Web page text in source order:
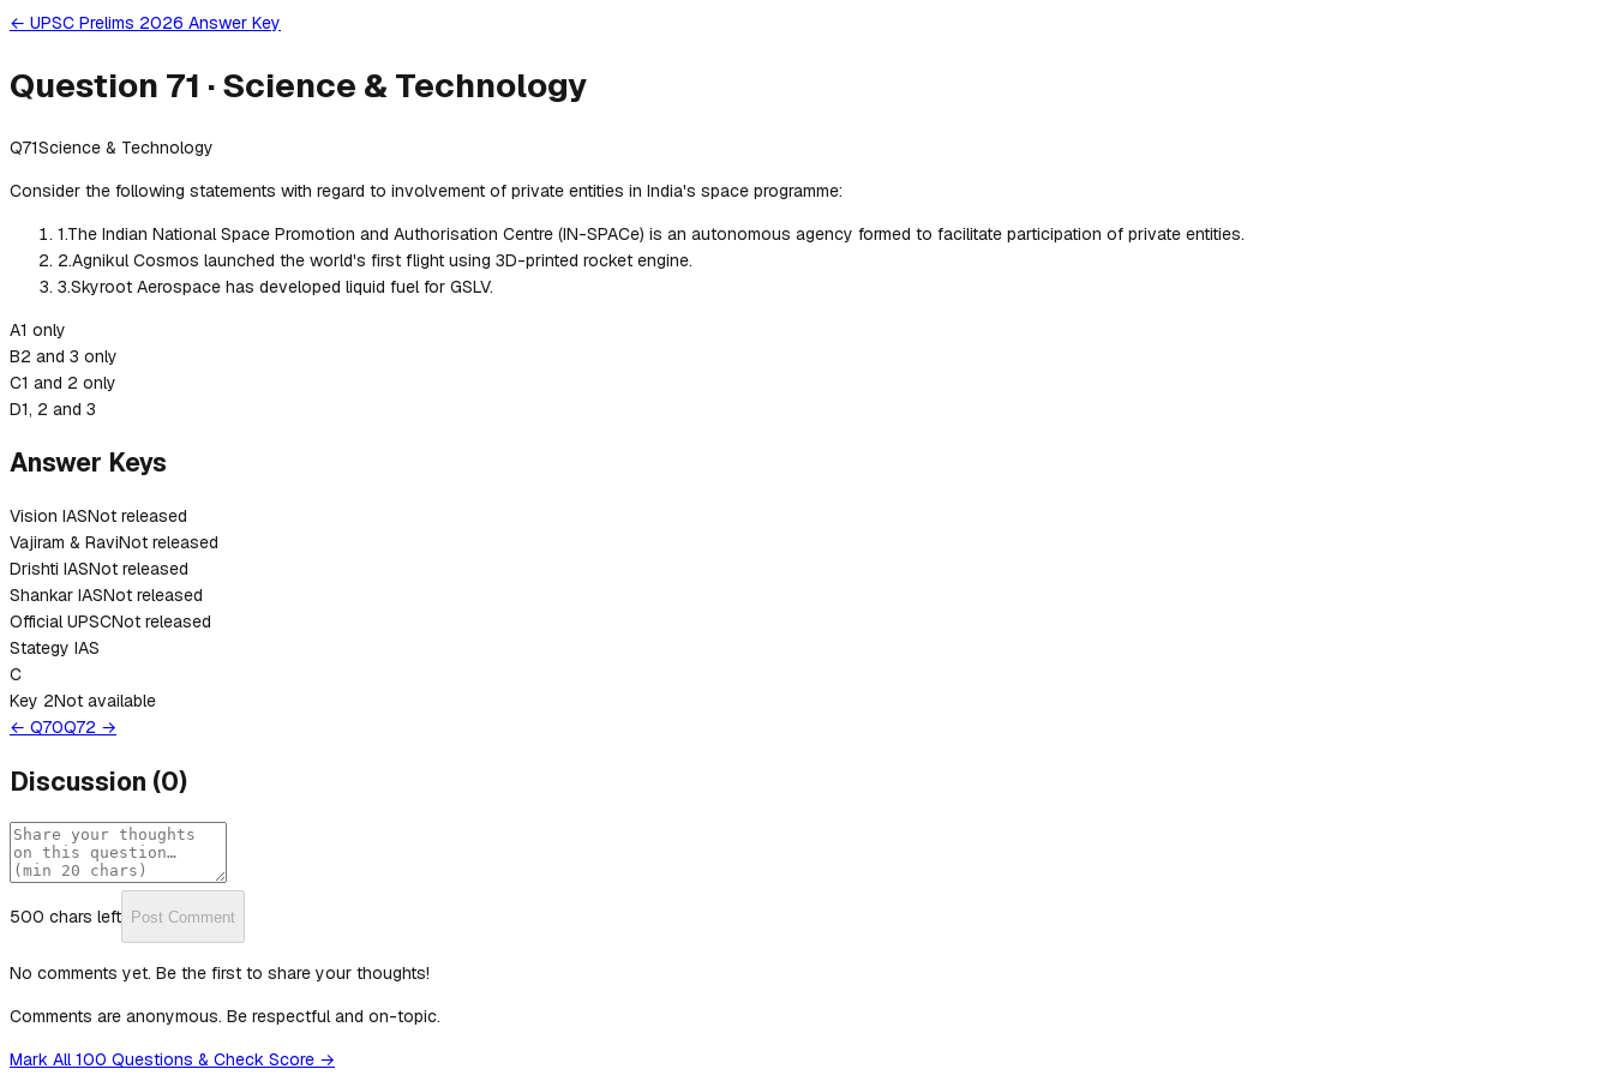
← UPSC Prelims 2026 Answer Key
Question 71 ·Science & Technology
Q71Science & Technology
Consider the following statements with regard to involvement of private entities in India's space programme:
1.The Indian National Space Promotion and Authorisation Centre (IN-SPACe) is an autonomous agency formed to facilitate participation of private entities.
2.Agnikul Cosmos launched the world's first flight using 3D-printed rocket engine.
3.Skyroot Aerospace has developed liquid fuel for GSLV.
A1 only
B2 and 3 only
C1 and 2 only
D1, 2 and 3
Answer Keys
Vision IASNot released
Vajiram & RaviNot released
Drishti IASNot released
Shankar IASNot released
Official UPSCNot released
Stategy IAS
C
Key 2Not available
← Q70Q72 →
Discussion (0)
500 chars left Post Comment
No comments yet. Be the first to share your thoughts!
Comments are anonymous. Be respectful and on-topic.
Mark All 100 Questions & Check Score →